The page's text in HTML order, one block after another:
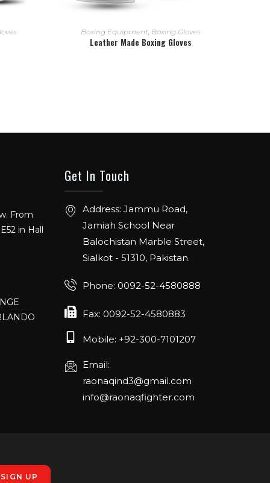
READ MORE
Boxing Equipment Boxing Gloves
Leather Made Boxing Gloves
From
in Hall
Get In Touch
Address: Jammu Road,
Jamiah School Near
Balochistan Marble Street,
Sialkot - 51310, Pakistan.
Phone: 0092-52-4580888
Fax: 0092-52-4580883
Mobile: +92-300-7101207
Email:
raonaqind3@gmail.com
info@raonaqfighter.com